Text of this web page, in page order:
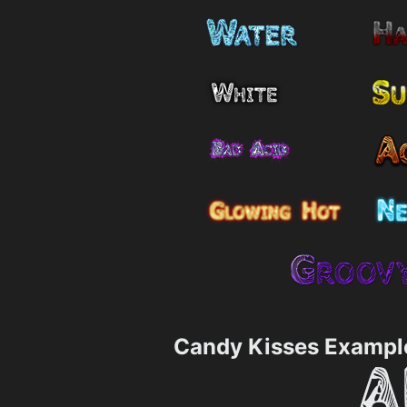
Candy Kisses